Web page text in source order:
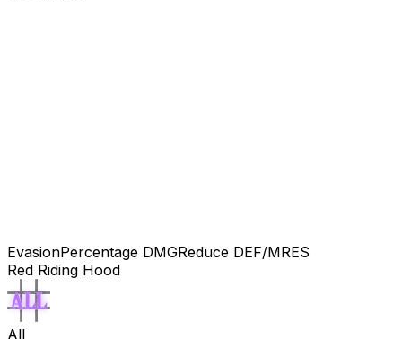
EvasionPercentage DMGReduce DEF/MRES
Red Riding Hood
All